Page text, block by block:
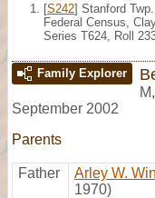
[S242] Stanford
Federal Census,
Series T624, Roll
Family Explorer
M,
September 2002
Parents
Father Arley W.
1970)